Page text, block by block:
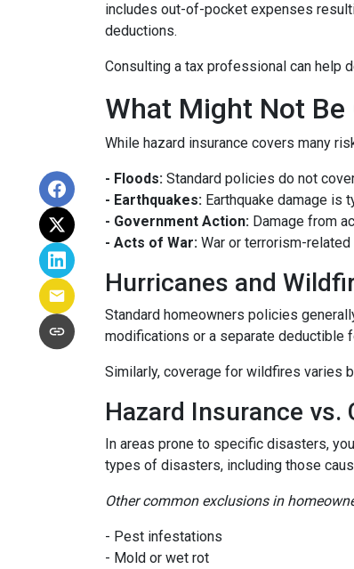
includes out-of-pocket expenses
deductions.
Consulting a tax professional can help
What Might Not Be
While hazard insurance covers many
- Floods: Standard policies do not
- Earthquakes: Earthquake damage is
- Government Action: Damage from
- Acts of War: War or terrorism-
Hurricanes and
Standard homeowners policies
modifications or a separate deductible
Similarly, coverage for wildfires varies
Hazard Insurance
In areas prone to specific disasters,
types of disasters, including those
Other common exclusions in
- Pest infestations
- Mold or wet rot